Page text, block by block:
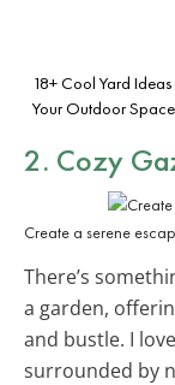
18+ Cool Yard
Your Outdoor Space
2. Cozy
Create a serene
There’s
a garden,
and bustle. I
surrounded by